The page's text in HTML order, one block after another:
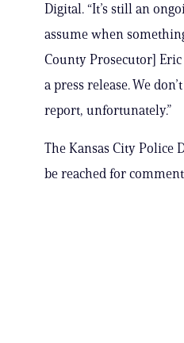
Digital. “It’s still an
assume when
County Prosecutor]
a press release. We
report, unfortunately.”
The Kansas City Police
be reached for